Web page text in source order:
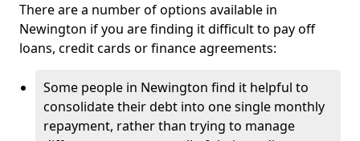
There are a number of options available in
Newington if you are finding it difficult to pay off
loans, credit cards or finance agreements:
Some people in Newington find it helpful to
consolidate their debt into one single monthly
repayment, rather than trying to manage